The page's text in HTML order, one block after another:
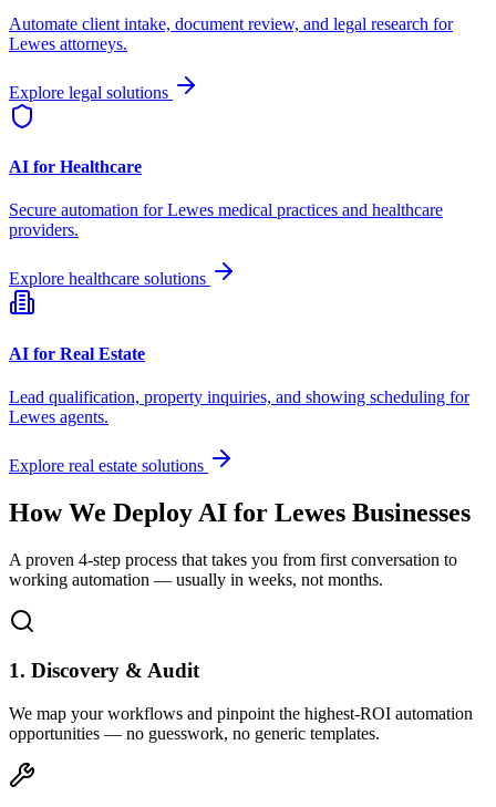
Automate client intake, document review, and legal research for
Lewes attorneys.
Explore legal solutions
AI for Healthcare
Secure automation forLewes medical practices and healthcare
providers.
Explore healthcare solutions
AI for Real Estate
Lead qualification, property inquiries, and showing scheduling for
Lewes agents.
Explore real estate solutions
How We Deploy AI for Lewes Businesses
A proven 4-step process that takes you from first conversation to
working automation — usually in weeks, not months.
1. Discovery & Audit
We map your workflows and pinpoint the highest-ROI automation
opportunities — no guesswork, no generic templates.